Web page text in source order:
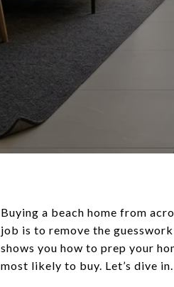
Buying a beach home from
job is to remove the
shows you how to prep your
most likely to buy. Let’s dive in.